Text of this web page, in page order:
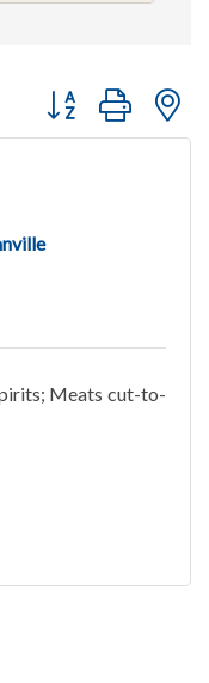
Button group with
Meats cut-to-